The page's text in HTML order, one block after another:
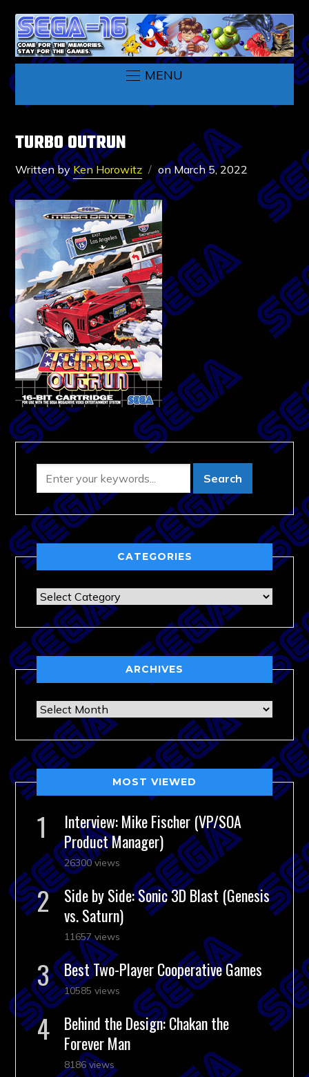
MENU
TURBO OUTRUN
Written byKen Horowitz onMarch 5, 2022
CATEGORIES
Categories
ARCHIVES
Archives
MOST VIEWED
Interview: Mike Fischer (VP/SOA
Product Manager)
26300 views
Side by Side: Sonic 3D Blast (Genesis
vs. Saturn)
11657 views
Best Two-Player Cooperative Games
10585 views
Behind the Design: Chakan the
Forever Man
8186 views